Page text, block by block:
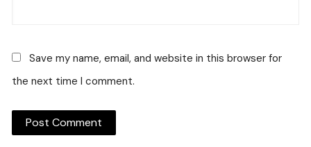
Save my name, email, and website in this browser for
the next time I comment.